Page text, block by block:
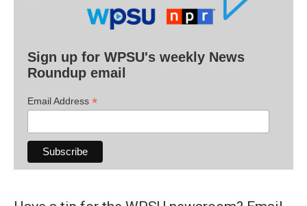
Sign up for WPSU's weekly News
Roundup email
Email Address *